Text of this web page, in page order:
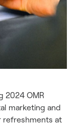
2024 OMR
marketing and
refreshments at